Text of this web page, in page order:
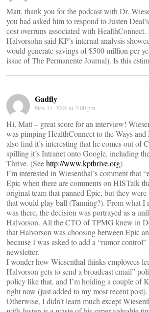
Matt, thank you for the podcast with Dr.
you had asked him to respond to Justen
cost overruns associated with
Halvorsohn said KP’s internal analysis
would generate savings of $500 million per
issue of The Permanente Journal). Is this
Gadfly
Nov 11, 2006 at 2:00 pm
Hi, Matt – great score for an interview!
was pimping HealthConnect to the Ways
also find it’s interesting that he comes out of
spilling it’s Intranet onto Google, including
Thrive. (Seehttp://www.kpthrive.org)
I’m interested in Wiesenthal’s comment that
Epic when there are comments on HISTalk
original team that panned Epic, but they were
that would play ball (Tanning?). From what I
was there, the decision was portrayed as a
Halvorson. All the CTO of TPMG knew in
that Halvorson was choosing between Epic
because I was asked to add a “rumor
newsletter.
I wonder how Wiesenthal thinks employees
Halvorson gets to send a broadcast email”
policy like that, and I’m holding a couple of
right now (just added to my most recent post).
Otherwise, I didn’t learn much except